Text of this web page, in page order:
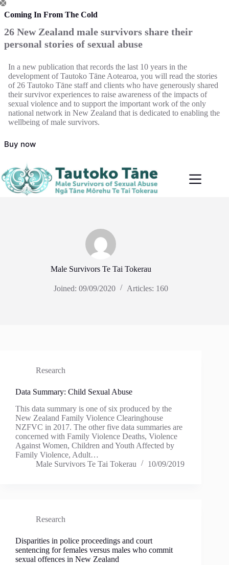
Skip
toComing In From The Cold
26 New Zealand male survivors share their
personal stories of sexual abuse
In a new publication that records the last 10 years in the
development of Tautoko Tāne Aotearoa, you will read the stories
of 26 Tautoko Tāne staff and clients who have generously shared
their survivor experiences to raise awareness of the impacts of
sexual violence and to support the important work of the only
national network in New Zealand that is dedicated to enabling the
wellbeing of male survivors.
Buy now
Male Survivors Te Tai Tokerau
Joined: 09/09/2020 Articles: 160
Research
Data Summary: Child Sexual Abuse
This data summary is one of six produced by the
New Zealand Family Violence Clearinghouse
NZFVC in 2017. The other five data summaries are
concerned with Family Violence Deaths, Violence
Against Women, Children and Youth Affected by
Family Violence, Adult…
Male Survivors Te Tai Tokerau
10/09/2019
Research
Disparities in police proceedings and court
sentencing for females versus males who commit
sexual offences in New Zealand